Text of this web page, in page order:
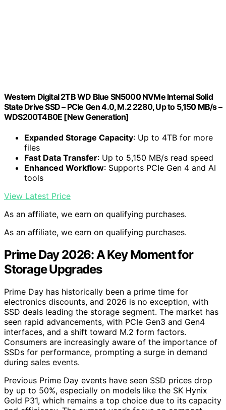
Western Digital 2TB WD Blue SN5000 NVMe Internal Solid
State Drive SSD – PCIe Gen 4.0, M.2 2280, Up to 5,150 MB/s –
WDS200T4B0E [New Generation]
Expanded Storage Capacity: Up to 4TB for more
files
Fast Data Transfer: Up to 5,150 MB/s read speed
Enhanced Workflow: Supports PCIe Gen 4 and AI
tools
View Latest Price
As an affiliate, we earn on qualifying purchases.
As an affiliate, we earn on qualifying purchases.
Prime Day 2026: A Key Moment for
Storage Upgrades
Prime Day has historically been a prime time for
electronics discounts, and 2026 is no exception, with
SSD deals leading the storage segment. The market has
seen rapid advancements, with PCIe Gen3 and Gen4
interfaces, and a shift toward M.2 form factors.
Consumers are increasingly aware of the importance of
SSDs for performance, prompting a surge in demand
during sales events.
Previous Prime Day events have seen SSD prices drop
by up to 50%, especially on models like the SK Hynix
Gold P31, which remains a top choice due to its capacity